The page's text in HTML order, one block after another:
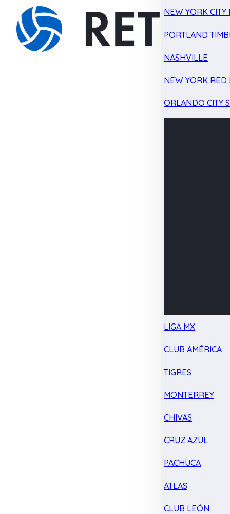
NEW YORK CITY
PORTLAND
NASHVILLE
NEW YORK RED
ORLANDO CITY
LIGA MX
CLUB AMÉRICA
TIGRES
MONTERREY
CHIVAS
CRUZ AZUL
PACHUCA
ATLAS
CLUB LEÓN